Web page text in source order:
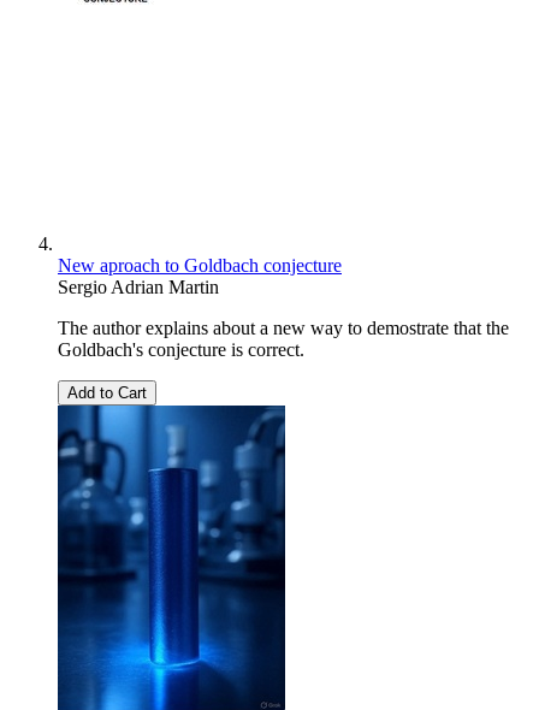
New aproach to Goldbach conjecture
Sergio Adrian Martin
The author explains about a new way to demostrate that the
Goldbach's conjecture is correct.
Add to Cart